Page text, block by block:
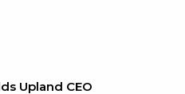
Upland CEO